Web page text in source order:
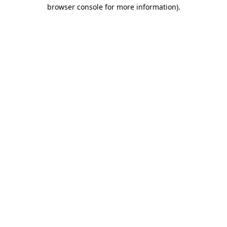
browser console for more information).